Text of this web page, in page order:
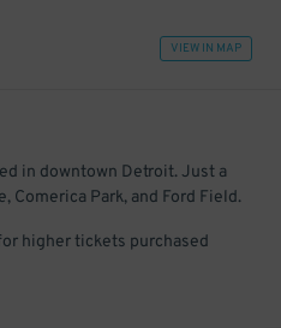
VIEW IN MAP
in downtown Detroit. Just a
Comerica Park, and Ford Field.
higher tickets purchased